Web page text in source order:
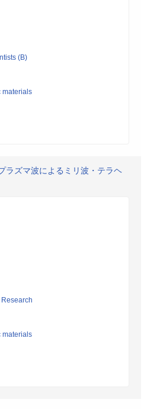
(B)
materials
ラズマ波によるミリ波・テラヘ
materials